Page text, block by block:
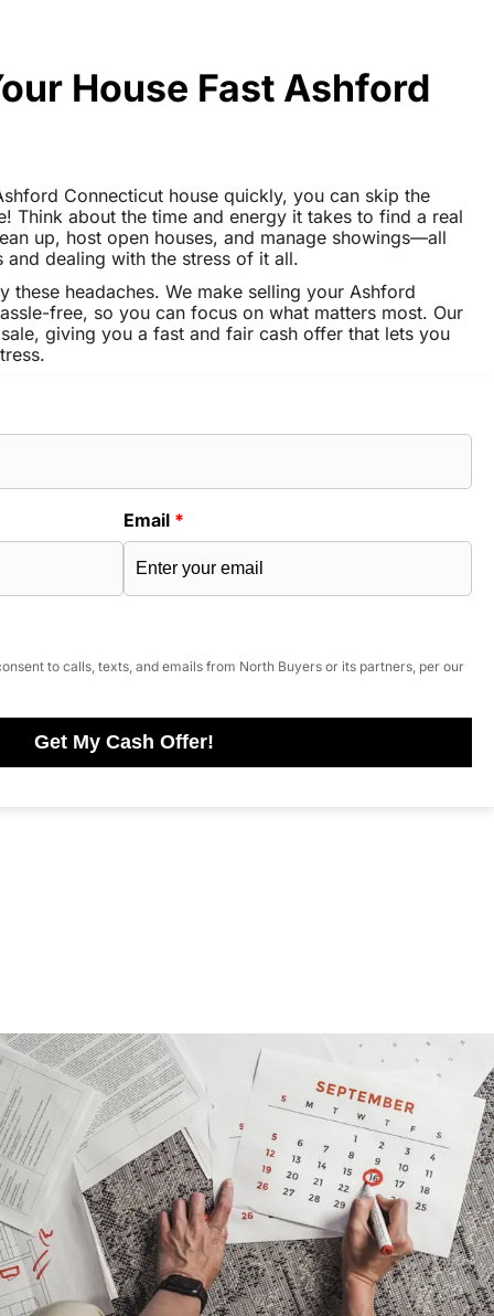
House Fast Ashford
Connecticut house quickly, you can skip the
Think about the time and energy it takes to find a real
up, host open houses, and manage showings—all
dealing with the stress of it all.
these headaches. We make selling your Ashford
free, so you can focus on what matters most. Our
giving you a fast and fair cash offer that lets you
Email *
to calls, texts, and emails from North Buyers or its partners, per our
Get My Cash Offer!